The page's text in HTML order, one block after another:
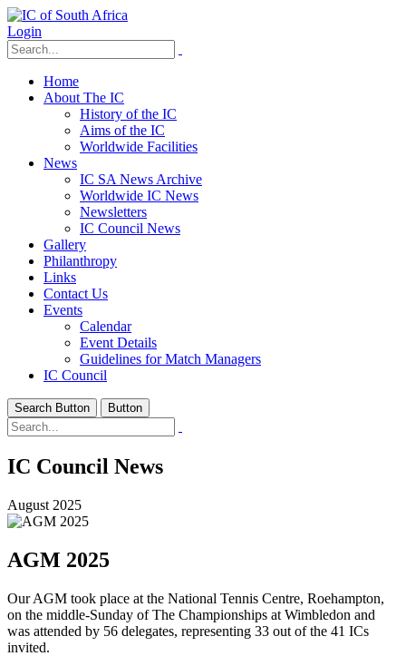
Login
Home
About The IC
History of the IC
Aims of the IC
Worldwide Facilities
News
IC SA News Archive
Worldwide IC News
Newsletters
IC Council News
Gallery
Philanthropy
Links
Contact Us
Events
Calendar
Event Details
Guidelines for Match Managers
IC Council
Search Button Button
IC Council News
August 2025
AGM 2025
Our AGM took place at the National Tennis Centre, Roehampton,
on the middle-Sunday of The Championships at Wimbledon and
was attended by 56 delegates, representing 33 out of the 41 ICs
invited.